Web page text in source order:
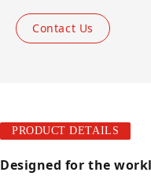
Contact Us
PRODUCT DETAILS
Designed for the